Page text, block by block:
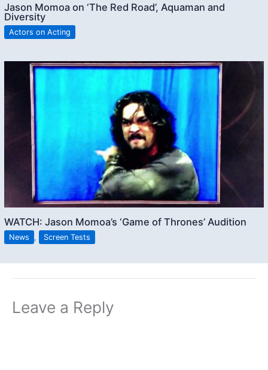
Jason Momoa on ‘The Red Road’, Aquaman and
Diversity
Actors on Acting
WATCH: Jason Momoa’s ‘Game of Thrones’ Audition
News , Screen Tests
Leave a Reply